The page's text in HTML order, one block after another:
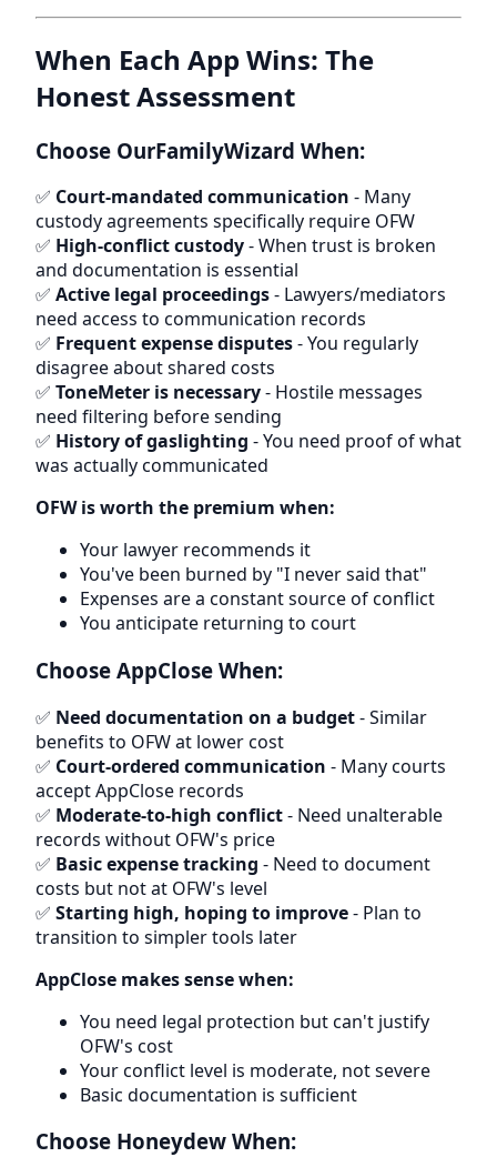
When Each App Wins: The
Honest Assessment
Choose OurFamilyWizard When:
✅ Court-mandated communication - Many
custody agreements specifically require OFW
✅ High-conflict custody- When trust is broken
and documentation is essential
✅ Active legal proceedings- Lawyers/mediators
need access to communication records
✅ Frequent expense disputes- You regularly
disagree about shared costs
✅ ToneMeter is necessary- Hostile messages
need filtering before sending
✅ History of gaslighting - You need proof of what
was actually communicated
OFW is worth the premium when:
Your lawyer recommends it
You've been burned by "I never said that"
Expenses are a constant source of conflict
You anticipate returning to court
Choose AppClose When:
✅ Need documentation on a budget- Similar
benefits to OFW at lower cost
✅ Court-ordered communication - Many courts
accept AppClose records
✅ Moderate-to-high conflict- Need unalterable
records without OFW's price
✅ Basic expense tracking - Need to document
costs but not at OFW's level
✅ Starting high, hoping to improve- Plan to
transition to simpler tools later
AppClose makes sense when:
You need legal protection but can't justify
OFW's cost
Your conflict level is moderate, not severe
Basic documentation is sufficient
Choose Honeydew When: